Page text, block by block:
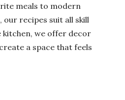
meals to modern
our recipes suit all skill
kitchen, we offer decor
a space that feels